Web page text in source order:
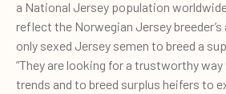
a National Jersey population
reflect the Norwegian Jersey
only sexed Jersey semen to breed a
“They are looking for a trustworthy
trends and to breed surplus heifers to